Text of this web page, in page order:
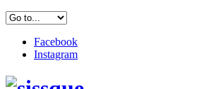
Facebook
Instagram